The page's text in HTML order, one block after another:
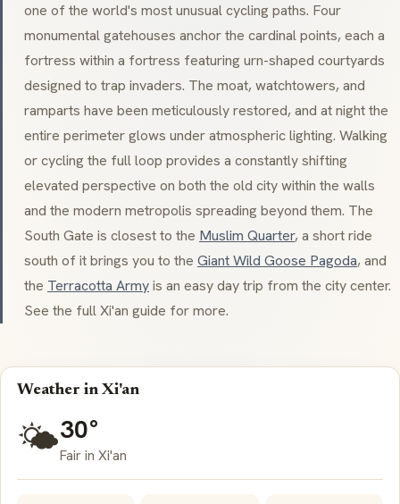
one of the world's most unusual cycling paths. Four
monumental gatehouses anchor the cardinal points, each a
fortress within a fortress featuring urn-shaped courtyards
designed to trap invaders. The moat, watchtowers, and
ramparts have been meticulously restored, and at night the
entire perimeter glows under atmospheric lighting. Walking
or cycling the full loop provides a constantly shifting
elevated perspective on both the old city within the walls
and the modern metropolis spreading beyond them. The
South Gate is closest to the Muslim Quarter, a short ride
south of it brings you to the Giant Wild Goose Pagoda, and
the Terracotta Armyis an easy day trip from the city center.
See the full Xi'an guide for more.
Weather in Xi'an
🌤️30°
Fair in Xi'an